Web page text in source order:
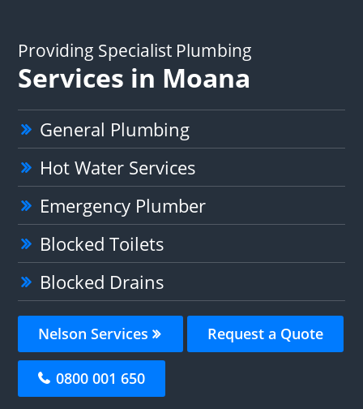
Providing Specialist Plumbing
Services in Moana
General Plumbing
Hot Water Services
Emergency Plumber
Blocked Toilets
Blocked Drains
Nelson Services Request a Quote
0800 001 650